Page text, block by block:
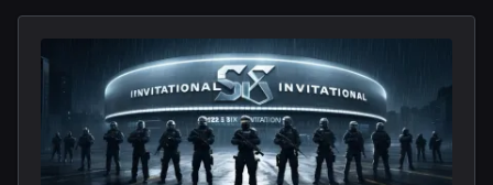
with depth, charm, and, most notably, significant
performances that elevate the viewing experience.
With a diverse cast led by a familiar face, this film
seamlessly marries fright and fun, creating a family-
friendly narrative that acknowledges the challenges of
youth while offering a heartwarming message. Setting
the Scene The story takes place in an...